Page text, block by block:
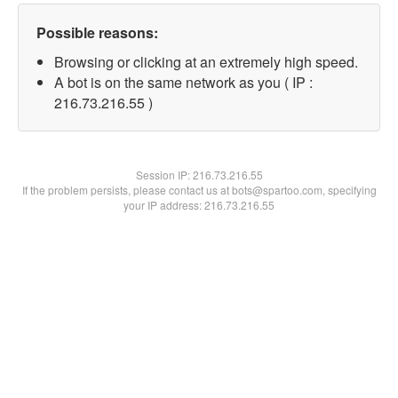
Possible reasons:
Browsing or clicking at an extremely high speed.
A bot is on the same network as you ( IP :
216.73.216.55 )
Session IP:216.73.216.55
If the problem persists, please contact us at bots@spartoo.com, specifying
your IP address: 216.73.216.55